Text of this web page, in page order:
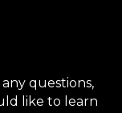
questions,
like to learn